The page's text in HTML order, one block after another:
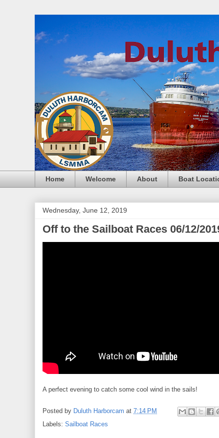
Home Welcome About Boat
Wednesday, June 12, 2019
Off to the Sailboat Races 06/12/
A perfect evening to catch some cool wind in the sails!
Posted by Duluth Harborcam at 7:14 PM
Labels: Sailboat Races